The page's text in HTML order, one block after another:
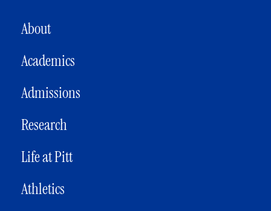
MAIN NAVIGATION
About
Academics
Admissions
Research
Life at Pitt
Athletics